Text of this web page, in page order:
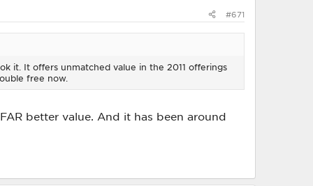
#671
it. It offers unmatched value in the 2011 offerings
free now.
better value. And it has been around